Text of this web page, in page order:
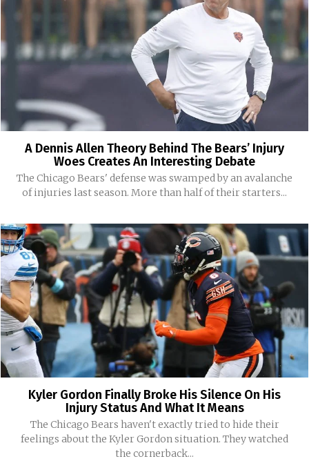
A Dennis Allen Theory Behind The Bears’ Injury
Woes Creates An Interesting Debate
The Chicago Bears' defense was swamped by an avalanche
of injuries last season. More than half of their starters...
Kyler Gordon Finally Broke His Silence On His
Injury Status And What It Means
The Chicago Bears haven't exactly tried to hide their
feelings about the Kyler Gordon situation. They watched
the cornerback...